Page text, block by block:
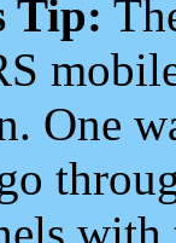
Tip:
One